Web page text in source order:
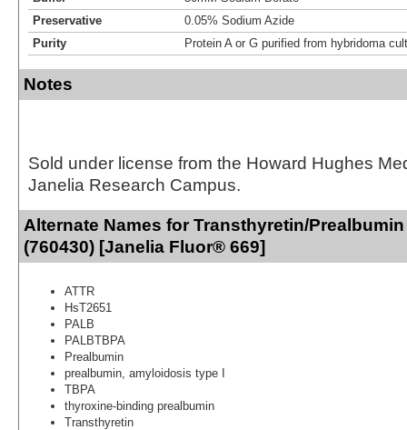
Preservative
0.05% Sodium Azide
Purity
Protein A or G purified from hybridoma
Notes
Sold under license from the Howard Hughes
Janelia Research Campus.
Alternate Names for Transthyretin/
(760430) [Janelia Fluor® 669]
ATTR
HsT2651
PALB
PALBTBPA
Prealbumin
prealbumin, amyloidosis type I
TBPA
thyroxine-binding prealbumin
Transthyretin